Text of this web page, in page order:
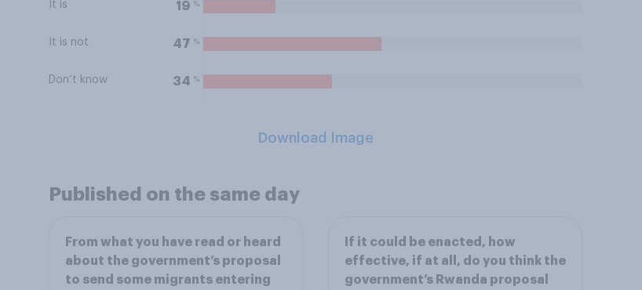
It is 19 %
It is not 47 %
Don’t know 34 %
Download Image
Published on the same day
From what you have read or heard
about the government’s proposal
to send some migrants entering
If it could be enacted, how
effective, if at all, do you think the
government’s Rwanda proposal